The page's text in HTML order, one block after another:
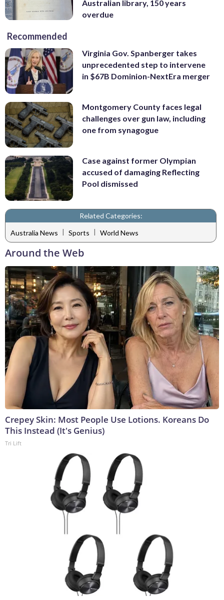
Australian library, 150 years
overdue
Recommended
Virginia Gov. Spanberger takes
unprecedented step to intervene
in $67B Dominion-NextEra merger
Montgomery County faces legal
challenges over gun law, including
one from synagogue
Case against former Olympian
accused of damaging Reflecting
Pool dismissed
Related Categories:
Australia News | Sports | World News
Around the Web
Crepey Skin: Most People Use Lotions. Koreans Do
This Instead (It's Genius)
Tri Lift